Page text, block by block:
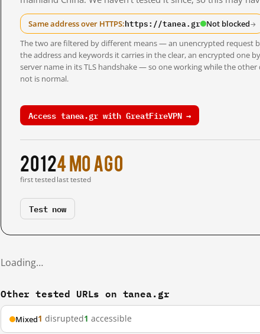
Same address over HTTPS:https://tanea.gr Not blocked→
The two are filtered by different means — an unencrypted request
the address and keywords it carries in the clear, an encrypted one
server name in its TLS handshake — so one working while the other
not is normal.
Access tanea.gr with GreatFireVPN →
2012
first tested
4 mo ago
last tested
Test now
Loading…
Other tested URLs on tanea.gr
Mixed1 disrupted1 accessible